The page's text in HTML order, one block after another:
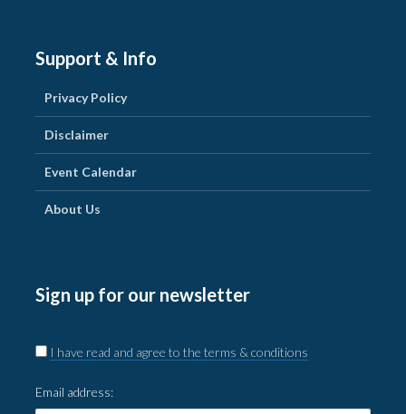
Support & Info
Privacy Policy
Disclaimer
Event Calendar
About Us
Sign up for our newsletter
I have read and agree to the terms & conditions
Email address: